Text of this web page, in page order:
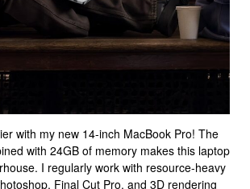
with my new 14-inch MacBook Pro! The
with 24GB of memory makes this laptop
I regularly work with resource-heavy
Final Cut Pro, and 3D rendering